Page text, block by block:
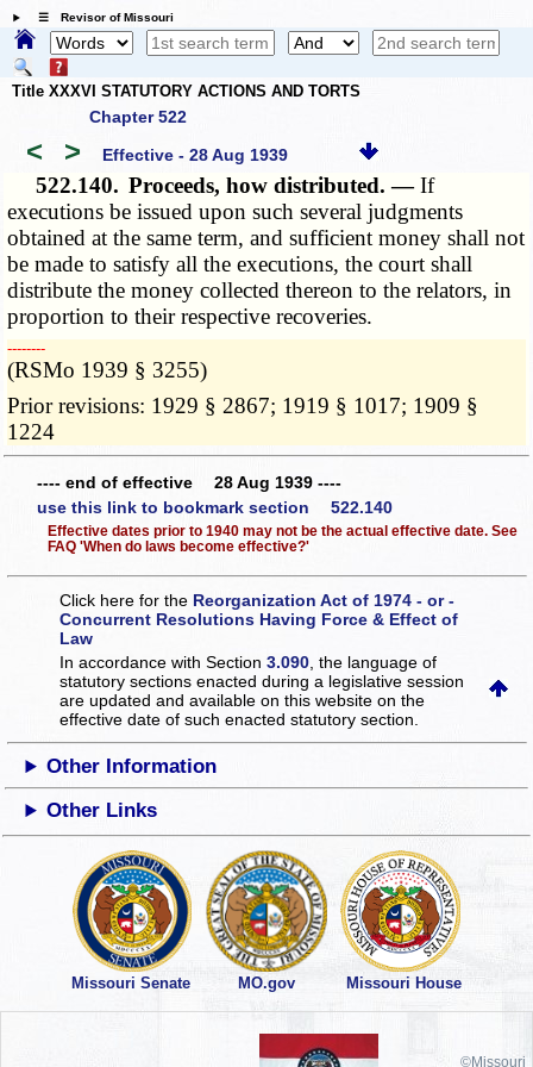
☰ Revisor of Missouri
Title XXXVI STATUTORY ACTIONS AND TORTS
Chapter 522
< > Effective - 28 Aug 1939
522.140. Proceeds, how distributed. —If
executions be issued upon such several judgments
obtained at the same term, and sufficient money shall not
be made to satisfy all the executions, the court shall
distribute the money collected thereon to the relators, in
proportion to their respective recoveries.
­­--------
(RSMo 1939 § 3255)
Prior revisions: 1929 § 2867; 1919 § 1017; 1909 §
1224
---- end of effective 28 Aug 1939 ----
use this link to bookmark section 522.140
Effective dates prior to 1940 may not be the actual effective date. See
FAQ 'When do laws become effective?'
Click here for the Reorganization Act of 1974 - or -
Concurrent Resolutions Having Force & Effect of
Law
In accordance with Section3.090 , the language of
statutory sections enacted during a legislative session
are updated and available on this websiteon the
effective date of such enacted statutory section.
Other Information
Other Links
Missouri Senate MO.gov Missouri House
©Missouri